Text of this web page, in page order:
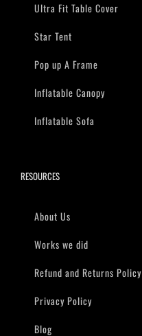
Ultra Fit Table Cover
Star Tent
Pop up A Frame
Inflatable Canopy
Inflatable Sofa
RESOURCES
About Us
Works we did
Refund and Returns Policy
Privacy Policy
Blog